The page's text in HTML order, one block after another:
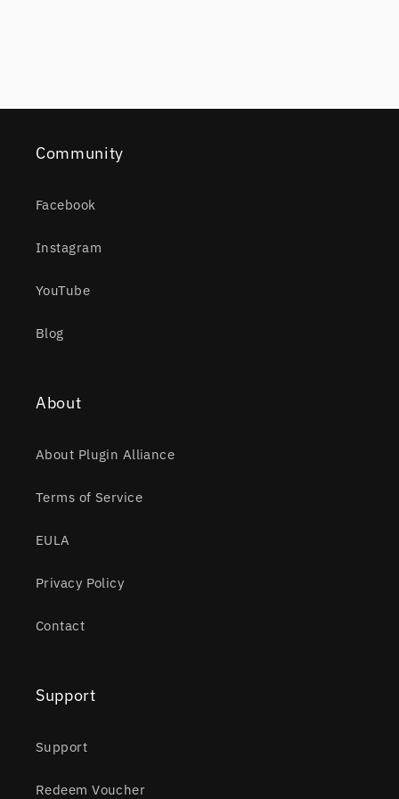
Community
Facebook
Instagram
YouTube
Blog
About
About Plugin Alliance
Terms of Service
EULA
Privacy Policy
Contact
Support
Support
Redeem Voucher